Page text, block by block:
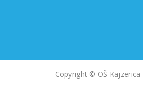
Copyright © OŠ Kajzerica